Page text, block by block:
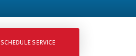
SCHEDULE SERVICE